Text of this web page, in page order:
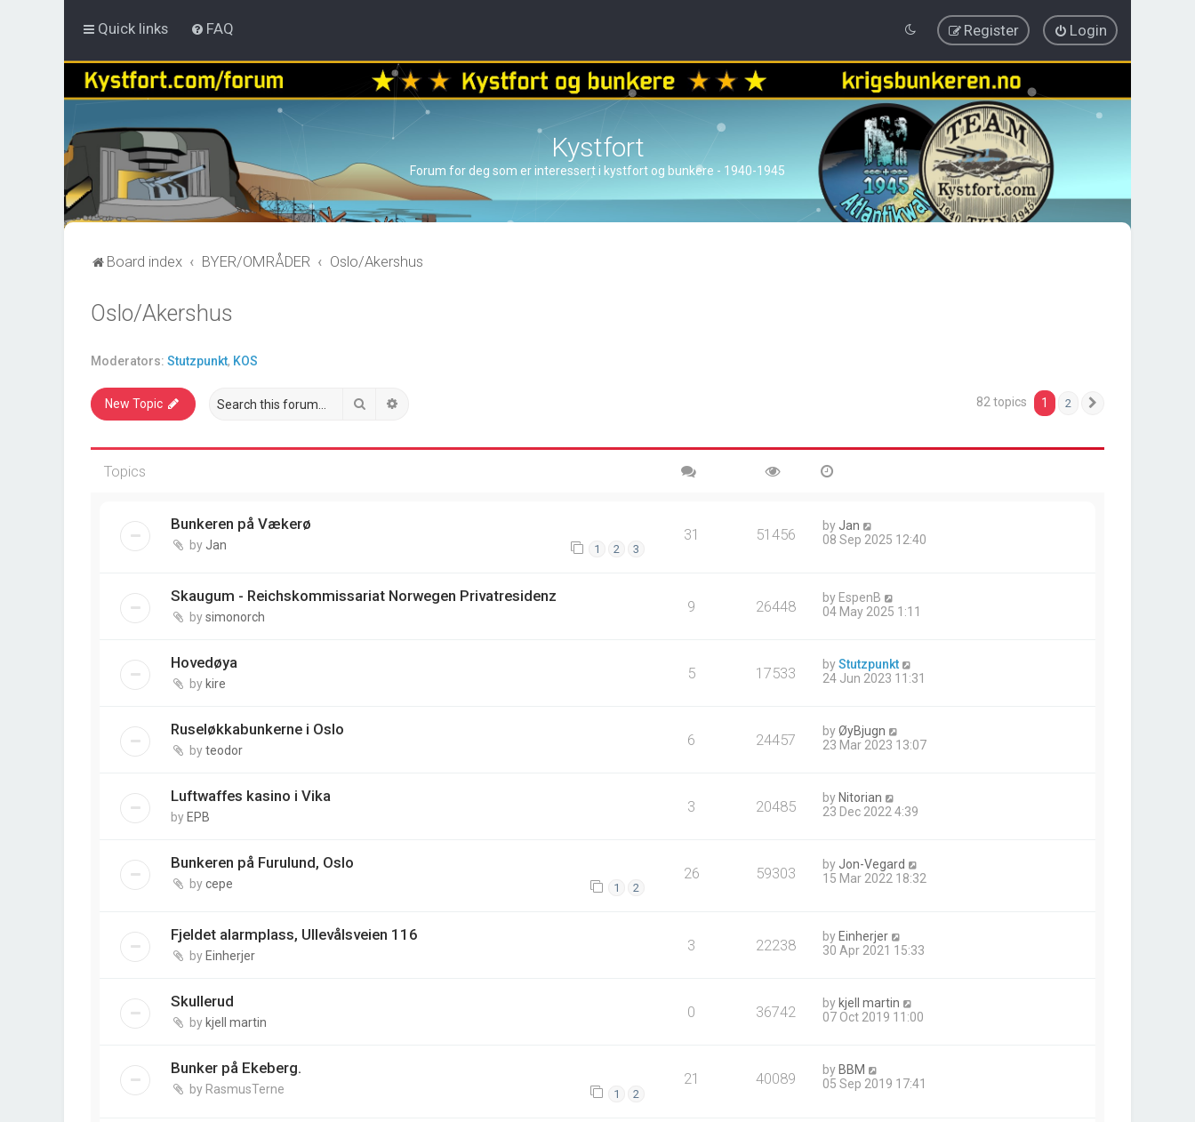
Quick links FAQ Login
Register
Kystfort
Forum for deg som er interessert i kystfort og bunkere - 1940-1945
Board index BYER/OMRÅDER Oslo/Akershus
Oslo/Akershus
Moderators: Stutzpunkt, KOS
New Topic Search 82 topics 1 2
Topics
Bunkeren på Vækerø
by Jan 1 2 3
31 51456 by Jan
08 Sep 2025 12:40
Skaugum - Reichskommissariat Norwegen Privatresidenz
bysimonorch
9 26448 by EspenB
04 May 2025 1:11
Hovedøya
by kire
5 17533 byStutzpunkt
24 Jun 2023 11:31
Ruseløkkabunkerne i Oslo
byteodor
6 24457 byØyBjugn
23 Mar 2023 13:07
Luftwaffes kasino i Vika
by EPB
3 20485 by Nitorian
23 Dec 2022 4:39
Bunkeren på Furulund, Oslo
bycepe 1 2
26 59303 by Jon-Vegard
15 Mar 2022 18:32
Fjeldet alarmplass, Ullevålsveien 116
by Einherjer
3 22238 by Einherjer
30 Apr 2021 15:33
Skullerud
by kjell martin
0 36742 by kjell martin
07 Oct 2019 11:00
Bunker på Ekeberg.
by RasmusTerne 1 2
21 40089 by BBM
05 Sep 2019 17:41